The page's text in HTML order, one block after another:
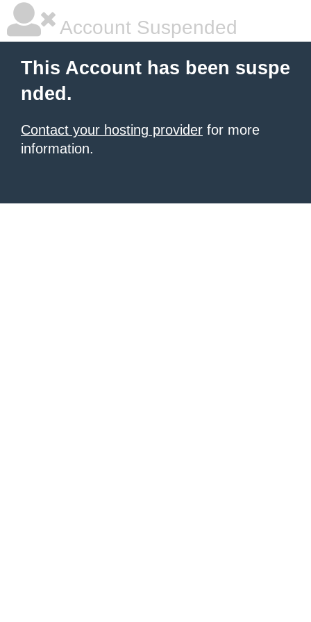
Account Suspended
This Account has been suspe
nded.
Contact your hosting provider for more
information.